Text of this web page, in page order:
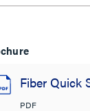
Fiber Quick
PDF